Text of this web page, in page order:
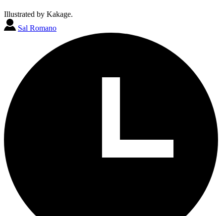
Illustrated by Kakage.
Sal Romano